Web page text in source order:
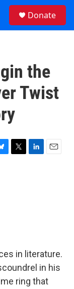
Donate
the
Twist
T
L
E
in literature.
in his
ring that